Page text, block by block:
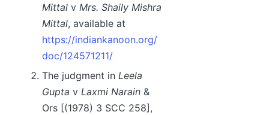
Mittal v Mrs. Shaily Mishra
Mittal, available at
https://indiankanoon.org/
doc/124571211/
The judgment in Leela
Gupta v Laxmi Narain &
Ors [(1978) 3 SCC 258],